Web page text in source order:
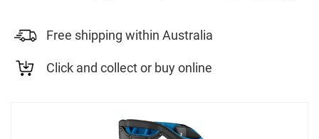
Free shipping within Australia
Click and collect or buy online